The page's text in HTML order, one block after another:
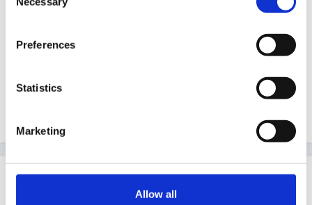
Selection
Preferences
Statistics
Marketing
Allow all
http://uk.groups.yahoo.com/group/childcaretraining/